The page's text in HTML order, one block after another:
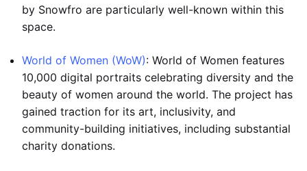
by Snowfro are particularly well-known within this
space.
World of Women (WoW): World of Women features
10,000 digital portraits celebrating diversity and the
beauty of women around the world. The project has
gained traction for its art, inclusivity, and
community-building initiatives, including substantial
charity donations.